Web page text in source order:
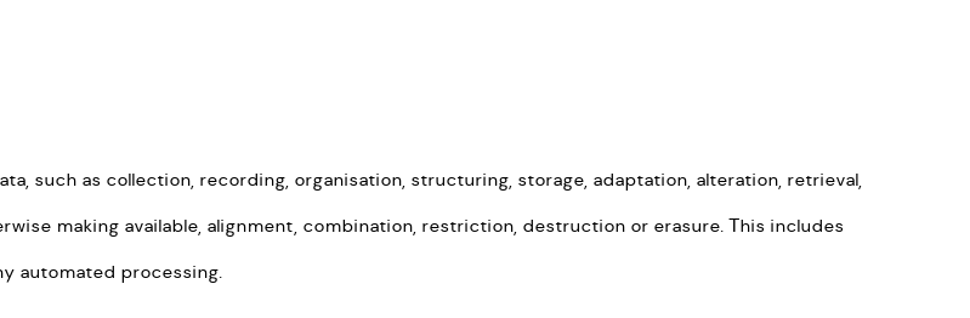
such as collection, recording, organisation, structuring, storage, adaptation, alteration, retrieval,
making available, alignment, combination, restriction, destruction or erasure. This includes
automated processing.